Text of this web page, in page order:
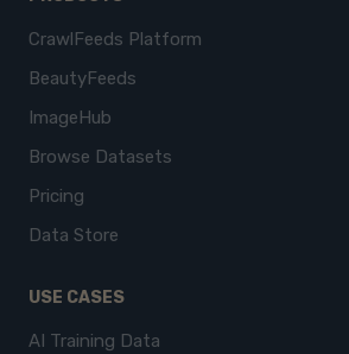
CrawlFeeds Platform
BeautyFeeds
ImageHub
Browse Datasets
Pricing
Data Store
USE CASES
AI Training Data